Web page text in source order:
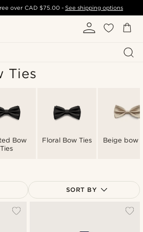
over CAD $75.00- See shipping options
Ties
Bow
Ties
Floral Bow Ties Beige bow
SORT BY